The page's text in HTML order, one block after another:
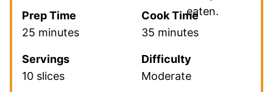
Prep Time
25 minutes
Cook Time
35 minutes
Servings
10 slices
Difficulty
Moderate